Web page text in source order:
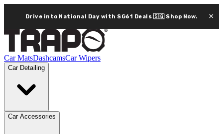
Drive into National Day with SG61 Deals 🇸🇬 Shop Now. ×
Car MatsDashcamsCar Wipers
Car Detailing
Car Accessories